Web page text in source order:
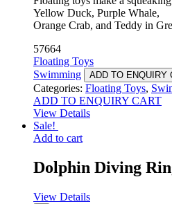
Yellow Duck, Purple Whale,
Orange Crab, and Teddy in
57664
Floating Toys
Swimming
ADD TO ENQUIRY
Categories: Floating Toys,
ADD TO ENQUIRY CART
View Details
Sale!
Add to cart
Dolphin Diving
View Details